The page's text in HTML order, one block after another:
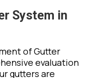
System in
of Gutter
evaluation
gutters are